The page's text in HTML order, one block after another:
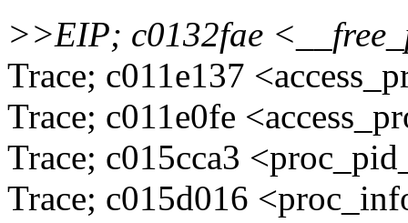
>>EIP; c0132fae
Trace; c011e137
Trace; c011e0fe
Trace; c015cca3
Trace; c015d016